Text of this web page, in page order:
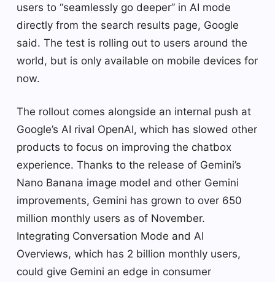
users to “seamlessly go deeper” in AI mode
directly from the search results page, Google
said. The test is rolling out to users around the
world, but is only available on mobile devices for
now.
The rollout comes alongside an internal push at
Google’s AI rival OpenAI, which has slowed other
products to focus on improving the chatbox
experience. Thanks to the release of Gemini’s
Nano Banana image model and other Gemini
improvements, Gemini has grown to over 650
million monthly users as of November.
Integrating Conversation Mode and AI
Overviews, which has 2 billion monthly users,
could give Gemini an edge in consumer